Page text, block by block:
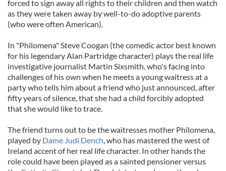
forced to sign away all rights to their children and then watch
as they were taken away by well-to-do adoptive parents
(who were often American).
In "Philomena" Steve Coogan (the comedic actor best known
for his legendary Alan Partridge character) plays the real life
investigative journalist Martin Sixsmith, who's facing into
challenges of his own when he meets a young waitress at a
party who tells him about a friend who just announced, after
fifty years of silence, that she had a child forcibly adopted
that she would like to trace.
The friend turns out to be the waitresses mother Philomena,
played by Dame Judi Dench, who has mastered the west of
Ireland accent of her real life character. In other hands the
role could have been played as a sainted pensioner versus